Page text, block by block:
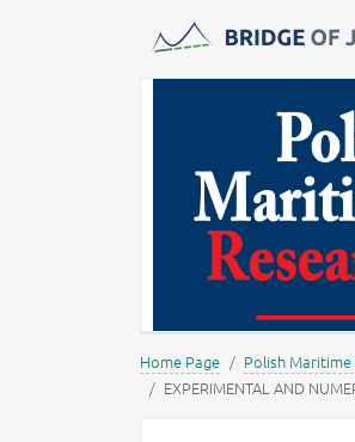
MOST Wiedzy
Home Page Polish Maritime
EXPERIMENTAL AND